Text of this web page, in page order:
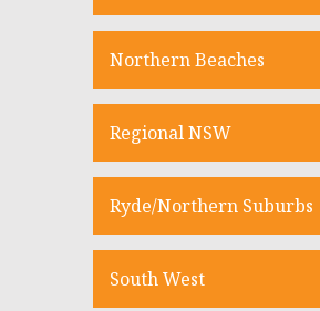
Northern Beaches
Regional NSW
Ryde/Northern Suburbs
South West